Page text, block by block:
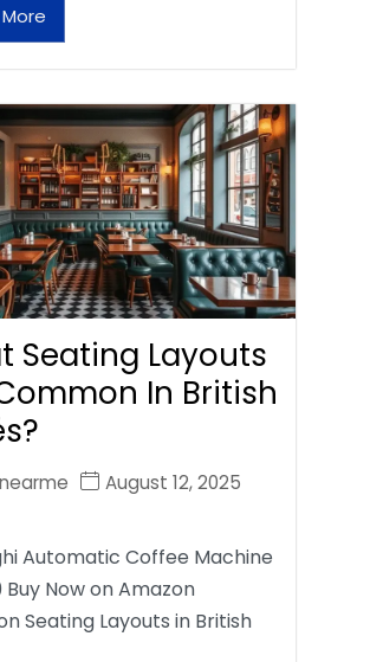
Seating Layouts
In British
August 12, 2025
Automatic Coffee Machine
Buy Now on Amazon
Seating Layouts in British